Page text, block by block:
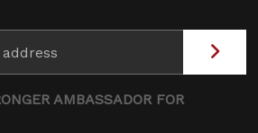
AMBASSADOR FOR